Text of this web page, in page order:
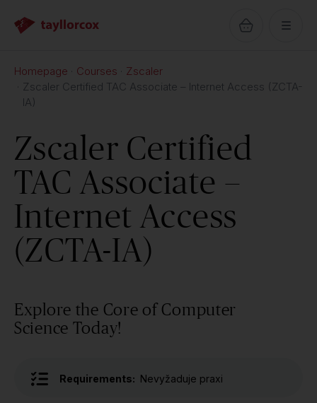
Homepage Courses
Zscaler
Zscaler Certified TAC Associate – Internet Access (ZCTA-
IA)
Zscaler Certified
TAC Associate –
Internet Access
(ZCTA-IA)
Explore the Core of Computer
Science Today!
Requirements: Nevyžaduje praxi